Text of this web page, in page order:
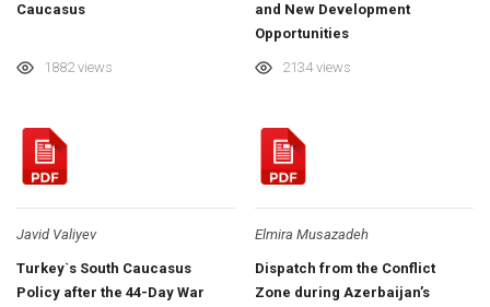
Caucasus
1882 views
and New Development
Opportunities
2134 views
Javid Valiyev
Turkey`s South Caucasus
Policy after the 44-Day War
Elmira Musazadeh
Dispatch from the Conflict
Zone during Azerbaijan’s